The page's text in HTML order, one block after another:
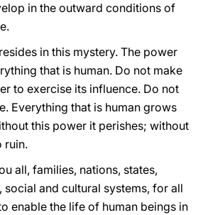
in the outward conditions of
in this mystery. The power
that is human. Do not make
to exercise its influence. Do not
Everything that is human grows
this power it perishes; without
ruin.
all, families, nations, states,
and cultural systems, for all
enable the life of human beings in